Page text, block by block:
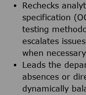
Rechecks
specification
testing
escalates
when
Leads the
absences or
dynamically